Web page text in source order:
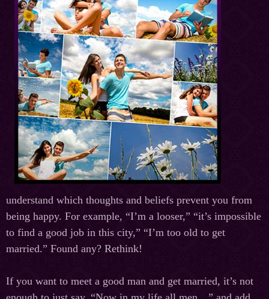
understand which thoughts and beliefs prevent you from
being happy. For example, “I’m a looser,” “it’s impossible
to find a good job in this city,” “I’m too old to get
married.” Found any? Rethink!
If you want to meet a good man and get married, it’s not